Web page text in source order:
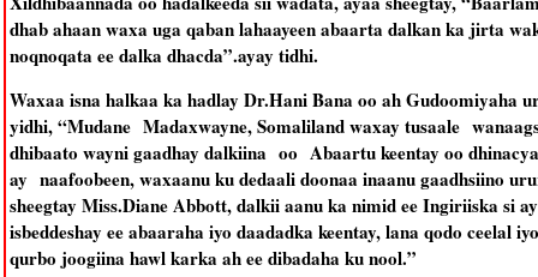
dhab ahaan waxa uga qaban lahaayeen abaarta dalkan ka jirta
noqnoqata ee dalka dhacda”.ayay tidhi.
Waxaa isna halkaa ka hadlay Dr.Hani Bana oo ah Gudoomiyaha
yidhi, “Mudane Madaxwayne, Somaliland waxay tusaale
dhibaato wayni gaadhay dalkiina oo Abaartu keentay oo
ay naafoobeen, waxaanu ku dedaali doonaa inaanu gaadhsiino
sheegtay Miss.Diane Abbott, dalkii aanu ka nimid ee Ingiriiska
isbeddeshay ee abaaraha iyo daadadka keentay, lana qodo
qurbo joogiina hawl karka ah ee dibadaha ku nool.”